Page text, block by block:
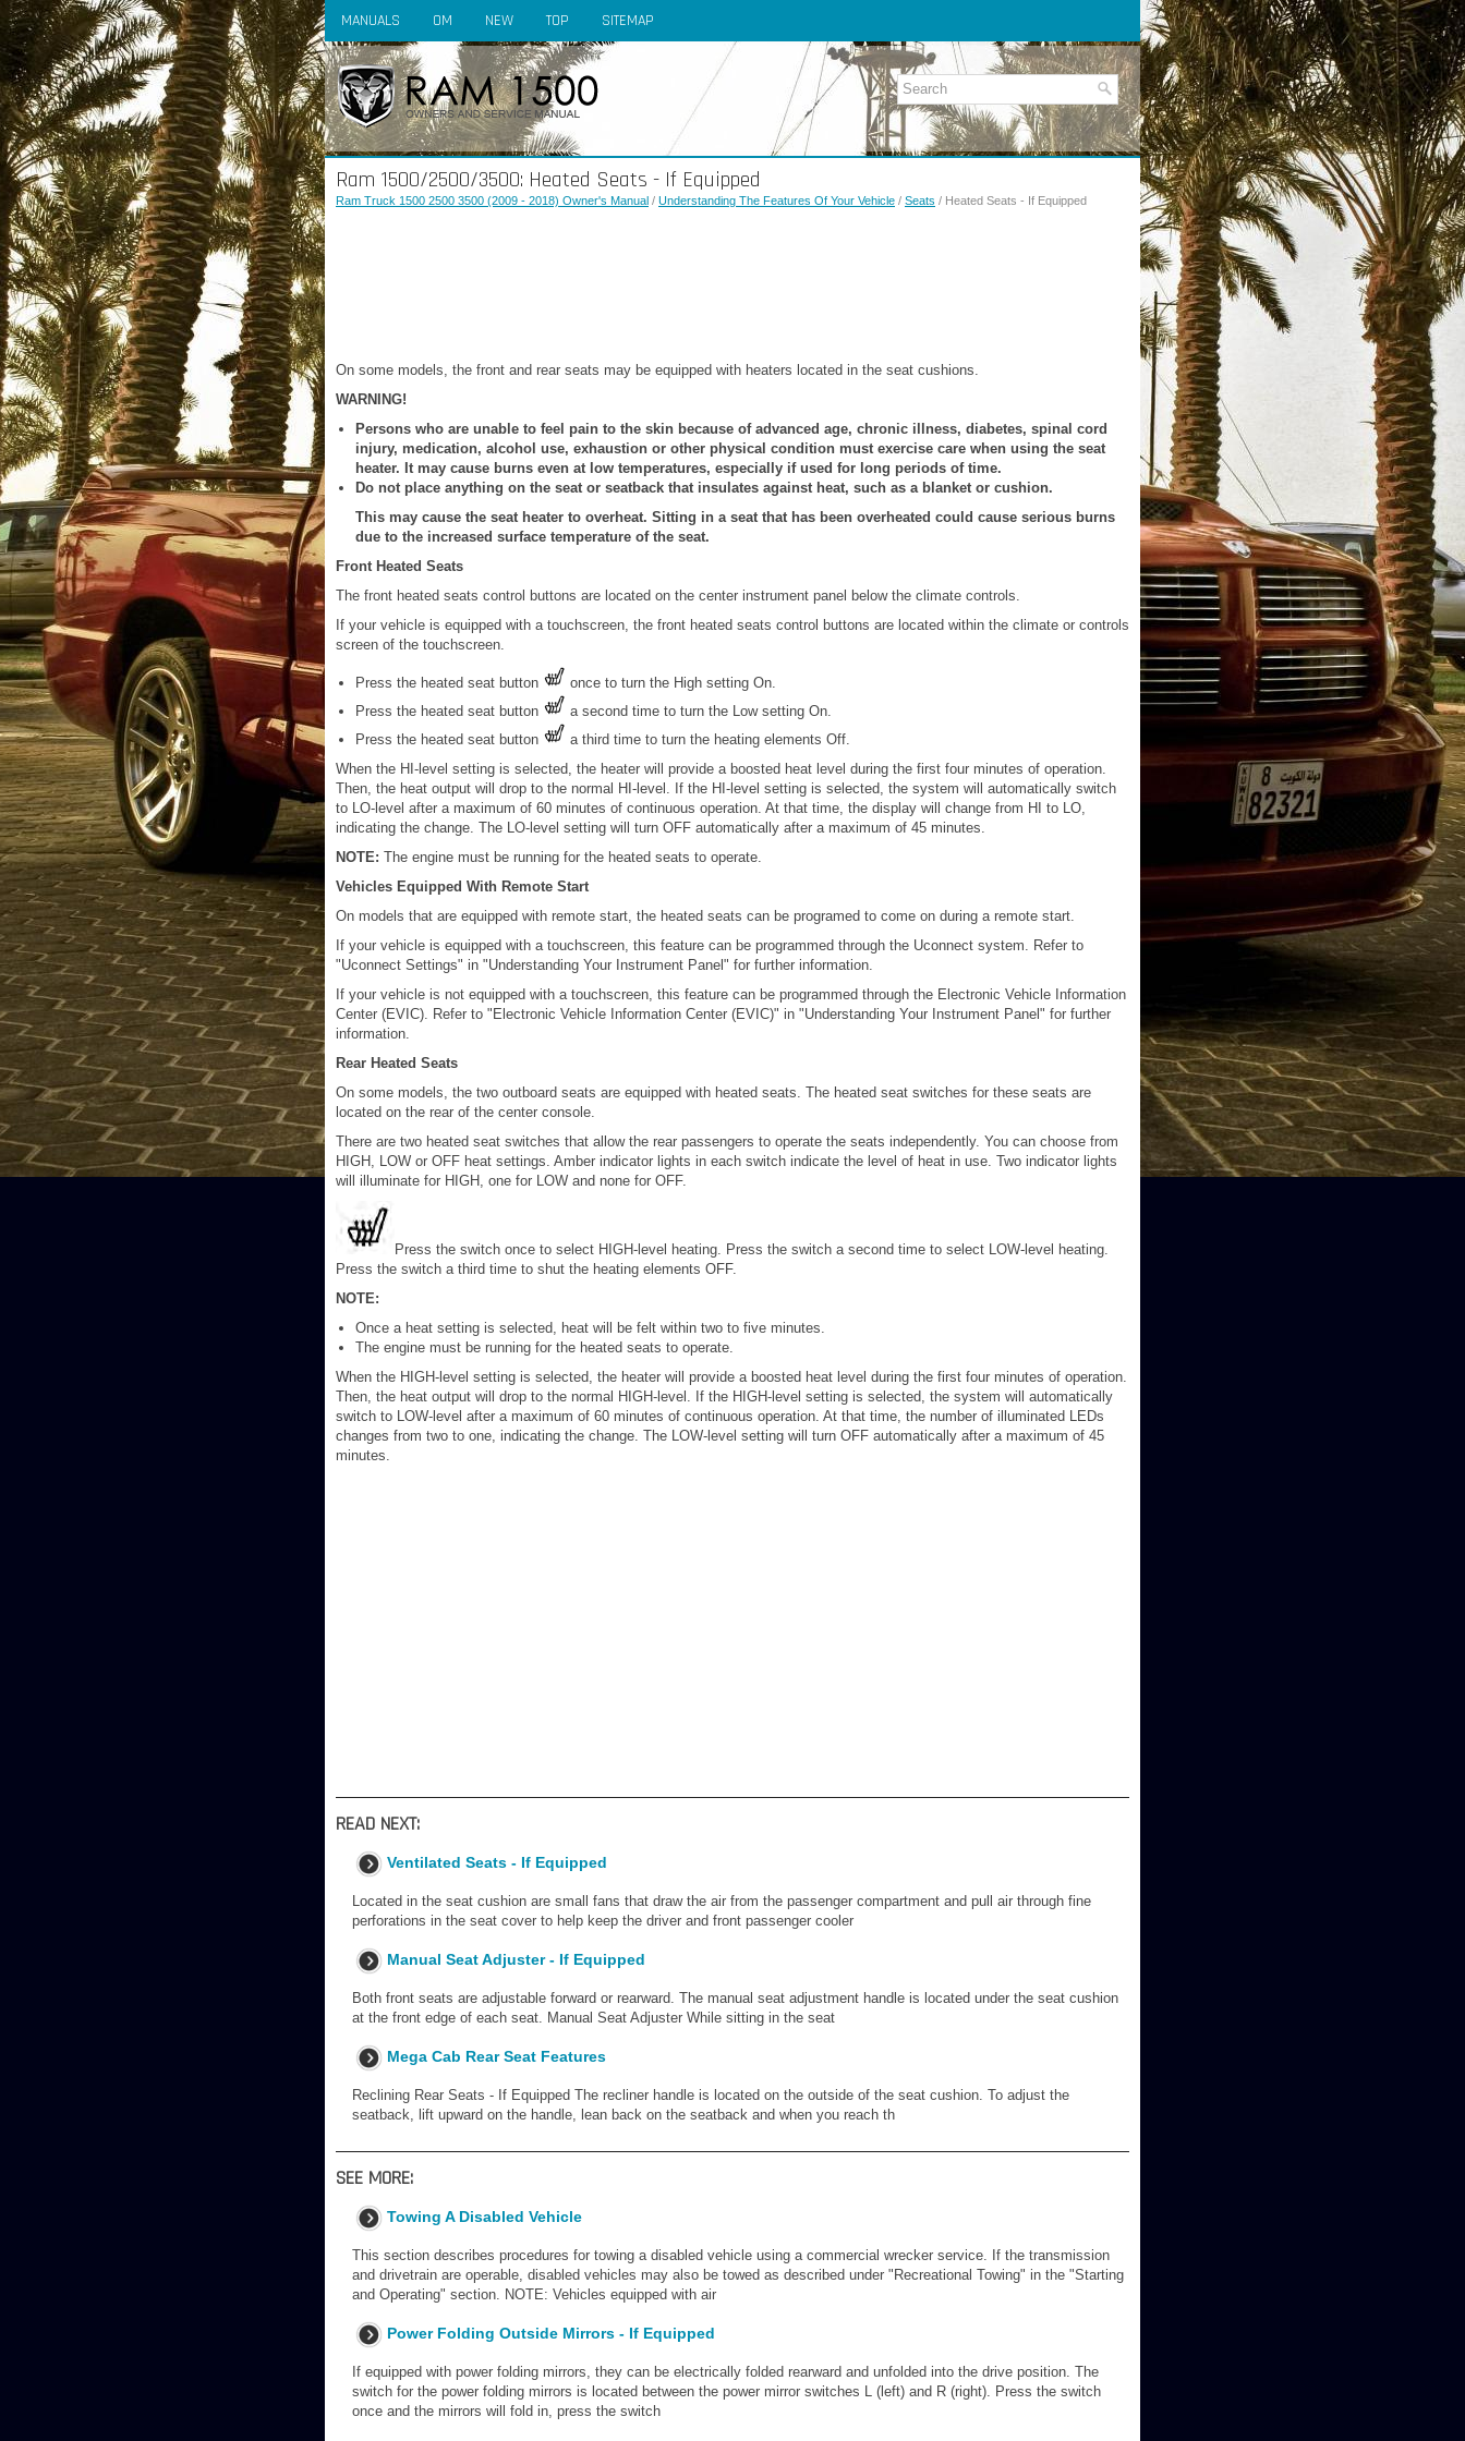
MANUALS OM NEW TOP SITEMAP
Ram 1500/2500/3500: Heated Seats - If Equipped
Ram Truck 1500 2500 3500 (2009 - 2018) Owner's Manual / Understanding The Features Of Your Vehicle / Seats / Heated Seats - If Equipped
On some models, the front and rear seats may be equipped with heaters located in the seat cushions.
WARNING!
Persons who are unable to feel pain to the skin because of advanced age, chronic illness, diabetes, spinal cord
injury, medication, alcohol use, exhaustion or other physical condition must exercise care when using the seat
heater. It may cause burns even at low temperatures, especially if used for long periods of time.
Do not place anything on the seat or seatback that insulates against heat, such as a blanket or cushion.
This may cause the seat heater to overheat. Sitting in a seat that has been overheated could cause serious burns
due to the increased surface temperature of the seat.
Front Heated Seats
The front heated seats control buttons are located on the center instrument panel below the climate controls.
If your vehicle is equipped with a touchscreen, the front heated seats control buttons are located within the climate or controls
screen of the touchscreen.
Press the heated seat button
once to turn the High setting On.
Press the heated seat button
a second time to turn the Low setting On.
Press the heated seat button
a third time to turn the heating elements Off.
When the HI-level setting is selected, the heater will provide a boosted heat level during the first four minutes of operation.
Then, the heat output will drop to the normal HI-level. If the HI-level setting is selected, the system will automatically switch
to LO-level after a maximum of 60 minutes of continuous operation. At that time, the display will change from HI to LO,
indicating the change. The LO-level setting will turn OFF automatically after a maximum of 45 minutes.
NOTE: The engine must be running for the heated seats to operate.
Vehicles Equipped With Remote Start
On models that are equipped with remote start, the heated seats can be programed to come on during a remote start.
If your vehicle is equipped with a touchscreen, this feature can be programmed through the Uconnect system. Refer to
"Uconnect Settings" in "Understanding Your Instrument Panel" for further information.
If your vehicle is not equipped with a touchscreen, this feature can be programmed through the Electronic Vehicle Information
Center (EVIC). Refer to "Electronic Vehicle Information Center (EVIC)" in "Understanding Your Instrument Panel" for further
information.
Rear Heated Seats
On some models, the two outboard seats are equipped with heated seats. The heated seat switches for these seats are
located on the rear of the center console.
There are two heated seat switches that allow the rear passengers to operate the seats independently. You can choose from
HIGH, LOW or OFF heat settings. Amber indicator lights in each switch indicate the level of heat in use. Two indicator lights
will illuminate for HIGH, one for LOW and none for OFF.
Press the switch once to select HIGH-level heating. Press the switch a second time to select LOW-level heating.
Press the switch a third time to shut the heating elements OFF.
NOTE:
Once a heat setting is selected, heat will be felt within two to five minutes.
The engine must be running for the heated seats to operate.
When the HIGH-level setting is selected, the heater will provide a boosted heat level during the first four minutes of operation.
Then, the heat output will drop to the normal HIGH-level. If the HIGH-level setting is selected, the system will automatically
switch to LOW-level after a maximum of 60 minutes of continuous operation. At that time, the number of illuminated LEDs
changes from two to one, indicating the change. The LOW-level setting will turn OFF automatically after a maximum of 45
minutes.
READ NEXT:
Ventilated Seats - If Equipped
Located in the seat cushion are small fans that draw the air from the passenger compartment and pull air through fine
perforations in the seat cover to help keep the driver and front passenger cooler
Manual Seat Adjuster - If Equipped
Both front seats are adjustable forward or rearward. The manual seat adjustment handle is located under the seat cushion
at the front edge of each seat. Manual Seat Adjuster While sitting in the seat
Mega Cab Rear Seat Features
Reclining Rear Seats - If Equipped The recliner handle is located on the outside of the seat cushion. To adjust the
seatback, lift upward on the handle, lean back on the seatback and when you reach th
SEE MORE:
Towing A Disabled Vehicle
This section describes procedures for towing a disabled vehicle using a commercial wrecker service. If the transmission
and drivetrain are operable, disabled vehicles may also be towed as described under "Recreational Towing" in the "Starting
and Operating" section. NOTE: Vehicles equipped with air
Power Folding Outside Mirrors - If Equipped
If equipped with power folding mirrors, they can be electrically folded rearward and unfolded into the drive position. The
switch for the power folding mirrors is located between the power mirror switches L (left) and R (right). Press the switch
once and the mirrors will fold in, press the switch